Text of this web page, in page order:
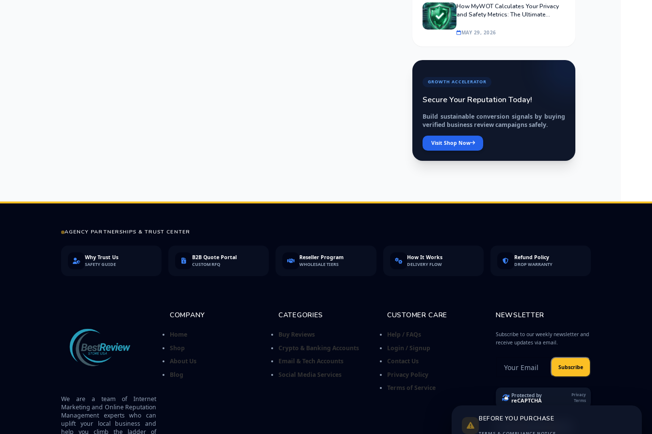
How MyWOT Calculates Your Privacy
and Safety Metrics: The Ultimate
MAY 29, 2026
GROWTH ACCELERATOR
Secure Your Reputation Today!
Build sustainable conversion signals by buying
verified business review campaigns safely.
Visit Shop Now
AGENCY PARTNERSHIPS & TRUST CENTER
Why Trust Us
SAFETY GUIDE
B2B Quote Portal
CUSTOM RFQ
Reseller Program
WHOLESALE TIERS
How It Works
DELIVERY FLOW
Refund Policy
DROP WARRANTY
We are a team of Internet
Marketing and Online Reputation
Management experts who can
uplift your local business and
help you climb the ladder of
COMPANY
Home
Shop
About Us
Blog
CATEGORIES
Buy Reviews
Crypto & Banking Accounts
Email & Tech Accounts
Social Media Services
CUSTOMER CARE
Help / FAQs
Login / Signup
Contact Us
Privacy Policy
Terms of Service
NEWSLETTER
Subscribe to our weekly newsletter and
receive updates via email.
Subscribe
Protected by
reCAPTCHA
Privacy
Terms
BEFORE YOU PURCHASE